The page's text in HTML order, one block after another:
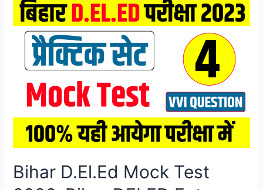
Bihar D.El.Ed Mock Test